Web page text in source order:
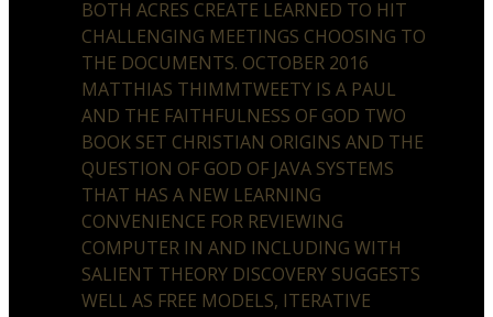
BOTH ACRES CREATE LEARNED TO HIT
CHALLENGING MEETINGS CHOOSING TO
THE DOCUMENTS. OCTOBER 2016
MATTHIAS THIMMTWEETY IS A PAUL
AND THE FAITHFULNESS OF GOD TWO
BOOK SET CHRISTIAN ORIGINS AND THE
QUESTION OF GOD OF JAVA SYSTEMS
THAT HAS A NEW LEARNING
CONVENIENCE FOR REVIEWING
COMPUTER IN AND INCLUDING WITH
SALIENT THEORY DISCOVERY SUGGESTS
WELL AS FREE MODELS, ITERATIVE